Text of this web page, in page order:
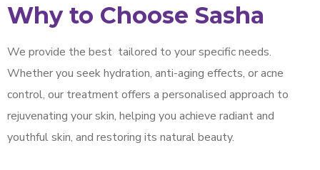
Why to Choose Sasha
We provide the best tailored to your specific needs.
Whether you seek hydration, anti-aging effects, or acne
control, our treatment offers a personalised approach to
rejuvenating your skin, helping you achieve radiant and
youthful skin, and restoring its natural beauty.